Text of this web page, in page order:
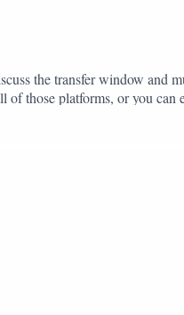
the transfer window and
of those platforms, or you can